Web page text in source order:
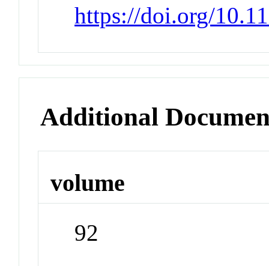
https://doi.org/
Additional
volume
92